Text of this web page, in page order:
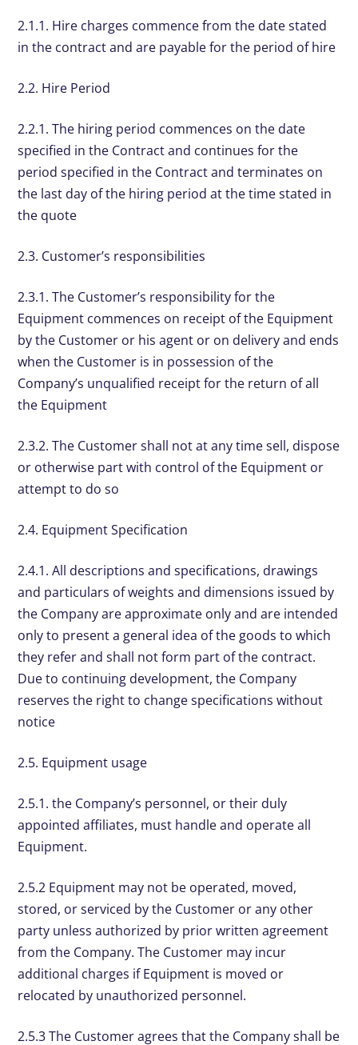
2.1.1. Hire charges commence from the date stated
in the contract and are payable for the period of hire
2.2. Hire Period
2.2.1. The hiring period commences on the date
specified in the Contract and continues for the
period specified in the Contract and terminates on
the last day of the hiring period at the time stated in
the quote
2.3. Customer’s responsibilities
2.3.1. The Customer’s responsibility for the
Equipment commences on receipt of the Equipment
by the Customer or his agent or on delivery and ends
when the Customer is in possession of the
Company’s unqualified receipt for the return of all
the Equipment
2.3.2. The Customer shall not at any time sell, dispose
or otherwise part with control of the Equipment or
attempt to do so
2.4. Equipment Specification
2.4.1. All descriptions and specifications, drawings
and particulars of weights and dimensions issued by
the Company are approximate only and are intended
only to present a general idea of the goods to which
they refer and shall not form part of the contract.
Due to continuing development, the Company
reserves the right to change specifications without
notice
2.5. Equipment usage
2.5.1. the Company’s personnel, or their duly
appointed affiliates, must handle and operate all
Equipment.
2.5.2 Equipment may not be operated, moved,
stored, or serviced by the Customer or any other
party unless authorized by prior written agreement
from the Company. The Customer may incur
additional charges if Equipment is moved or
relocated by unauthorized personnel.
2.5.3 The Customer agrees that the Company shall be